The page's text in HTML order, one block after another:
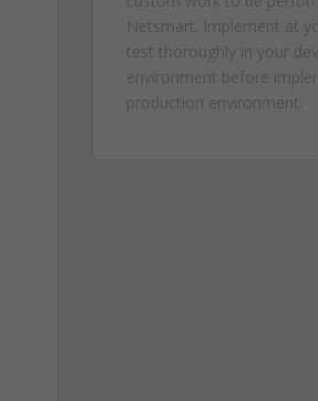
Netsmart. Implement at
test thoroughly in your
environment before
production environment.